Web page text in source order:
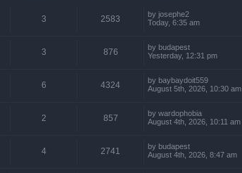
3 2583 by josephe2
Today, 6:35 am
3 876 by budapest
Yesterday, 12:31 pm
6 4324 by baybaydoit559
August 5th, 2026, 10:30 am
2 857 by wardophobia
August 4th, 2026, 10:11 am
4 2741 by budapest
August 4th, 2026, 8:47 am